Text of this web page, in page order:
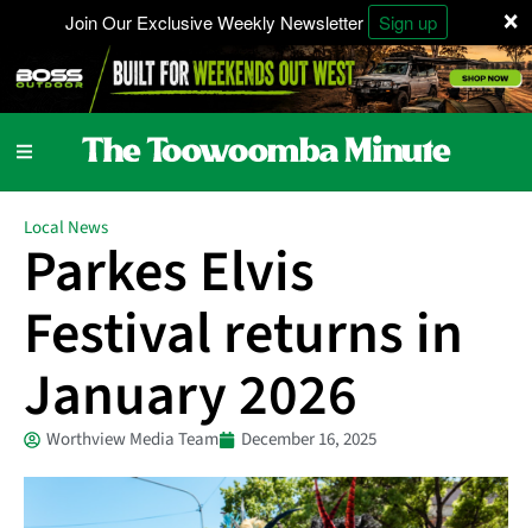
×
Join Our Exclusive Weekly Newsletter Sign up
Local News
Parkes Elvis
Festival returns in
January 2026
Worthview Media Team December 16, 2025